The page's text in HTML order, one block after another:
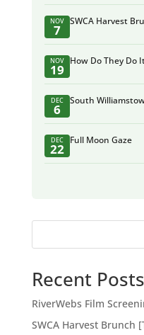
NOV
7
SWCA Harvest
NOV
19
How Do They Do
DEC
6
South
DEC
22
Full Moon Gaze
Recent Posts
RiverWebs Film
SWCA Harvest Brunch